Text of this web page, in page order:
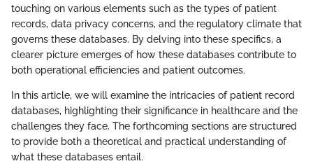
touching on various elements such as the types of patient
records, data privacy concerns, and the regulatory climate that
governs these databases. By delving into these specifics, a
clearer picture emerges of how these databases contribute to
both operational efficiencies and patient outcomes.
In this article, we will examine the intricacies of patient record
databases, highlighting their significance in healthcare and the
challenges they face. The forthcoming sections are structured
to provide both a theoretical and practical understanding of
what these databases entail.